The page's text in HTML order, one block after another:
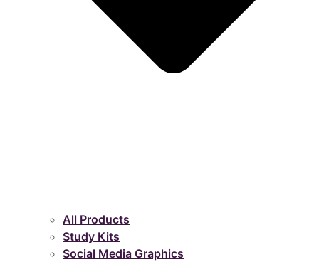
All Products
Study Kits
Social Media Graphics